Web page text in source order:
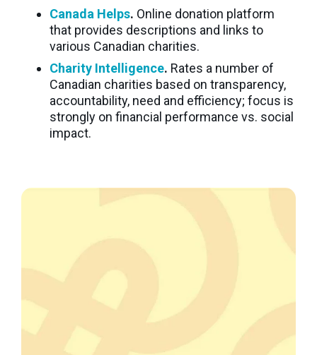
Canada Helps. Online donation platform
that provides descriptions and links to
various Canadian charities.
Charity Intelligence. Rates a number of
Canadian charities based on transparency,
accountability, need and efficiency; focus is
strongly on financial performance vs. social
impact.